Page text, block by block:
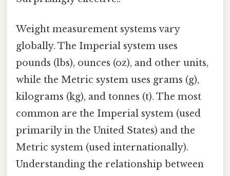
Weight measurement systems vary
globally. The Imperial system uses
pounds (lbs), ounces (oz), and other units,
while the Metric system uses grams (g),
kilograms (kg), and tonnes (t). The most
common are the Imperial system (used
primarily in the United States) and the
Metric system (used internationally).
Understanding the relationship between